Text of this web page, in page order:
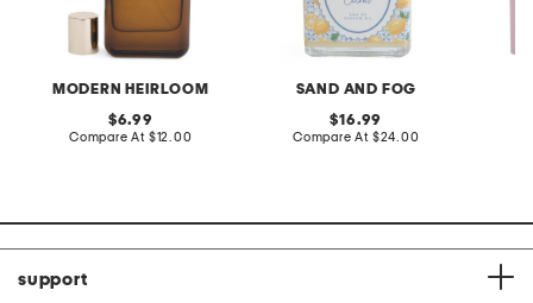
MODERN HEIRLOOM
original
price:
6.99
Compare At compare
$12.00
SAND AND FOG
original
price:
16.99
Compare At compare
$24.00
support